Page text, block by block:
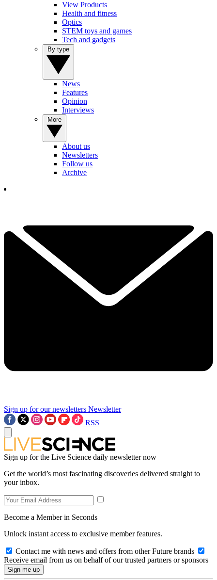
View Products
Health and fitness
Optics
STEM toys and games
Tech and gadgets
News
Features
Opinion
Interviews
About us
Newsletters
Follow us
Archive
Sign up for our newsletters Newsletter
RSS
Sign up for the Live Science daily newsletter now
Get the world’s most fascinating discoveries delivered straight to
your inbox.
Become a Member in Seconds
Unlock instant access to exclusive member features.
Contact me with news and offers from other Future brands
Receive email from us on behalf of our trusted partners or sponsors